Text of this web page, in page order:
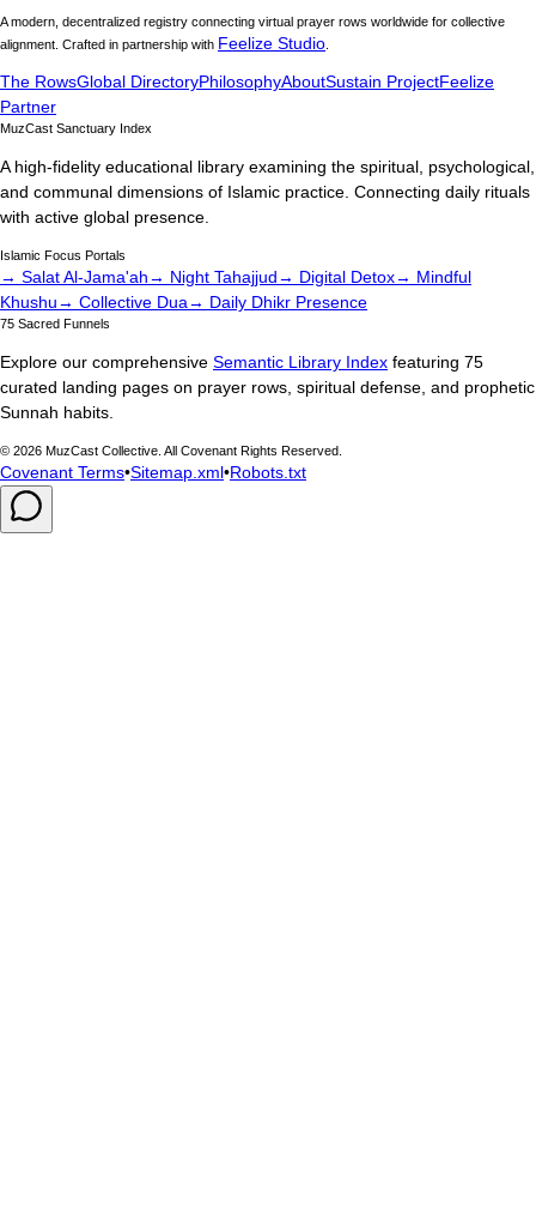
A modern, decentralized registry connecting virtual prayer rows worldwide for collective
alignment. Crafted in partnership with Feelize Studio
The RowsGlobal DirectoryPhilosophyAboutSustain ProjectFeelize
Partner
MuzCast Sanctuary Index
A high-fidelity educational library examining the spiritual, psychological,
and communal dimensions of Islamic practice. Connecting daily rituals
with active global presence.
Islamic Focus Portals
→ Salat Al-Jama'ah→ Night Tahajjud→ Digital Detox→ Mindful
Khushu→ Collective Dua→ Daily Dhikr Presence
75 Sacred Funnels
Explore our comprehensive Semantic Library Index featuring 75
curated landing pages on prayer rows, spiritual defense, and prophetic
Sunnah habits.
© 2026 MuzCast Collective. All Covenant Rights Reserved.
Covenant Terms•Sitemap.xml•Robots.txt